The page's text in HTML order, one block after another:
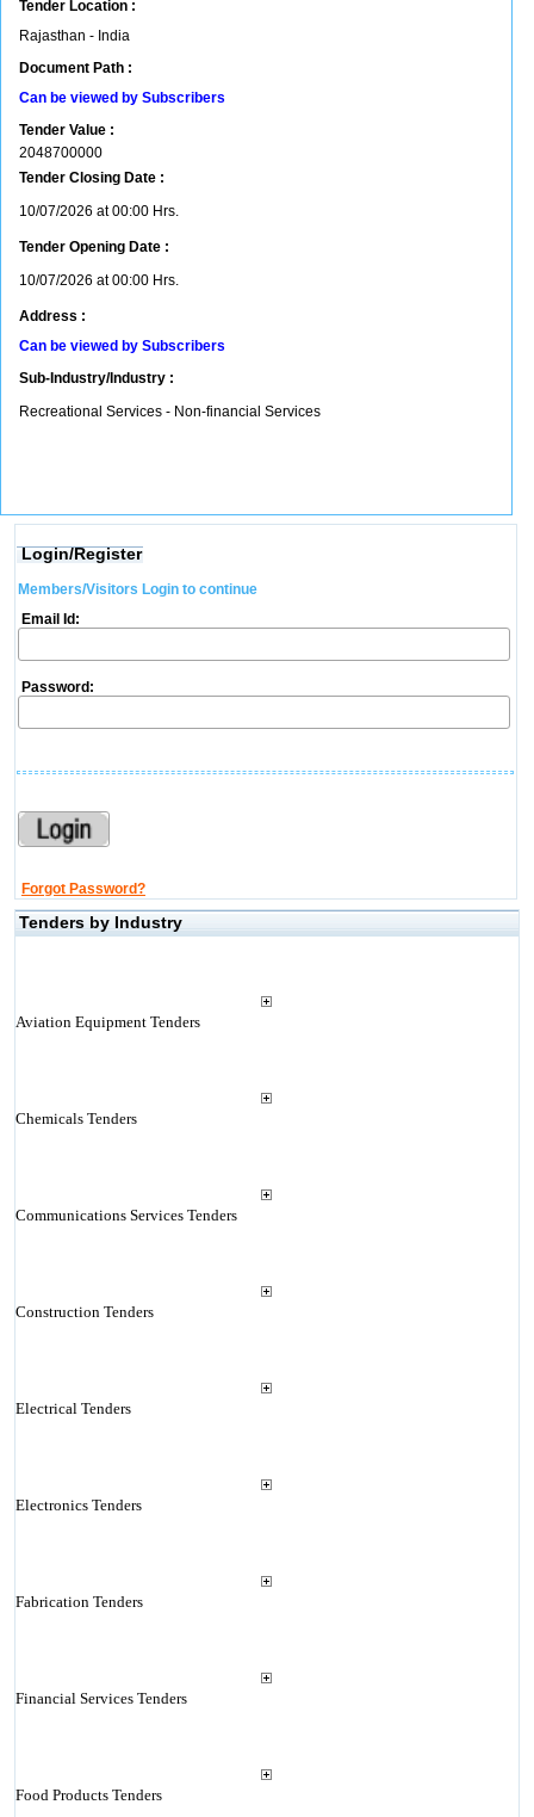
Tender Location :
Rajasthan - India
Document Path :
Can be viewed by Subscribers
Tender Value :
2048700000
Tender Closing Date :
10/07/2026 at 00:00 Hrs.
Tender Opening Date :
10/07/2026 at 00:00 Hrs.
Address :
Can be viewed by Subscribers
Sub-Industry/Industry :
Recreational Services - Non-financial Services
Login/Register
Members/Visitors Login to continue
Email Id:
Password:
Forgot Password?
Tenders by Industry
Aviation Equipment Tenders
Chemicals Tenders
Communications Services Tenders
Construction Tenders
Electrical Tenders
Electronics Tenders
Fabrication Tenders
Financial Services Tenders
Food Products Tenders